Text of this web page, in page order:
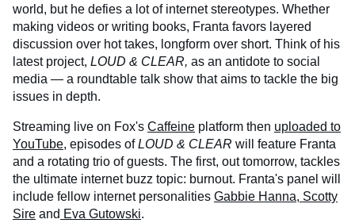
world, but he defies a lot of internet stereotypes. Whether
making videos or writing books, Franta favors layered
discussion over hot takes, longform over short. Think of his
latest project, LOUD & CLEAR, as an antidote to social
media — a roundtable talk show that aims to tackle the big
issues in depth.
Streaming live on Fox's Caffeine platform then uploaded to
YouTube, episodes ofLOUD & CLEAR will feature Franta
and a rotating trio of guests. The first, out tomorrow, tackles
the ultimate internet buzz topic: burnout. Franta's panel will
include fellow internet personalities Gabbie Hanna, Scotty
Sire and Eva Gutowski.